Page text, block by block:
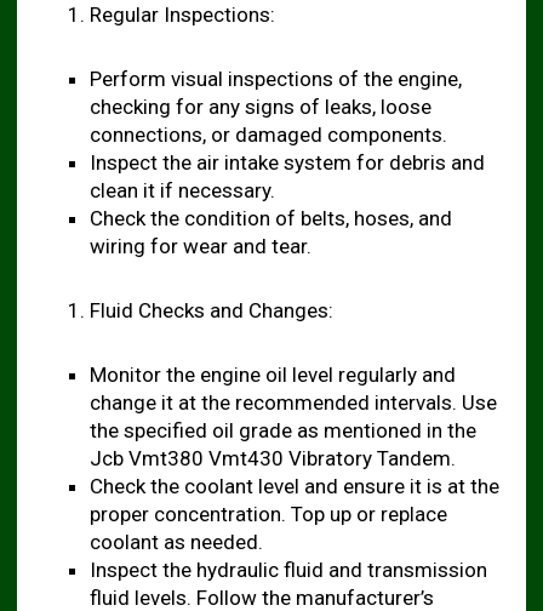
Regular Inspections:
Perform visual inspections of the engine,
checking for any signs of leaks, loose
connections, or damaged components.
Inspect the air intake system for debris and
clean it if necessary.
Check the condition of belts, hoses, and
wiring for wear and tear.
Fluid Checks and Changes:
Monitor the engine oil level regularly and
change it at the recommended intervals. Use
the specified oil grade as mentioned in the
Jcb Vmt380 Vmt430 Vibratory Tandem.
Check the coolant level and ensure it is at the
proper concentration. Top up or replace
coolant as needed.
Inspect the hydraulic fluid and transmission
fluid levels. Follow the manufacturer’s